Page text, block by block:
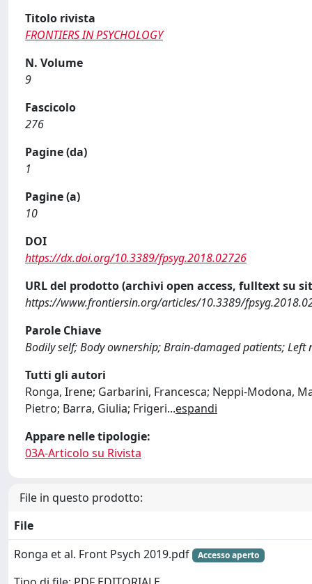
Titolo rivista
FRONTIERS IN PSYCHOLOGY
N. Volume
9
Fascicolo
276
Pagine (da)
1
Pagine (a)
10
DOI
https://dx.doi.org/10.3389/fpsyg.2018.02726
URL del prodotto (archivi open access, fulltext su
https://www.frontiersin.org/articles/10.3389/
Parole Chiave
Bodily self; Body ownership; Brain-damaged patients;
Tutti gli autori
Ronga, Irene; Garbarini, Francesca; Neppi-Modona,
Pietro; Barra, Giulia; Frigeri...espandi
Appare nelle tipologie:
03A-Articolo su Rivista
File in questo prodotto:
File
Ronga et al. Front Psych 2019.pdf
Accesso aperto